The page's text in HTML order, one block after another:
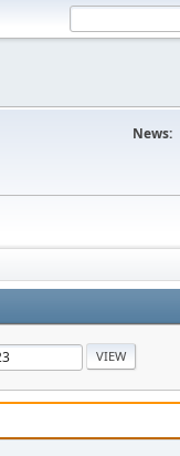
News: